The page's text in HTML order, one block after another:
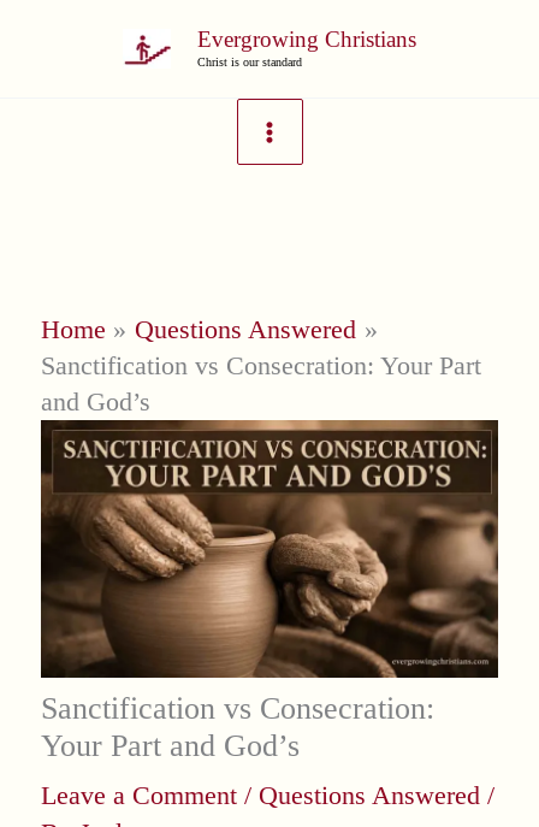
Evergrowing Christians
Christ is our standard
Home
Questions Answered
Sanctification vs Consecration: Your Part
and God’s
Sanctification vs Consecration:
Your Part and God’s
Leave a Comment / Questions Answered /